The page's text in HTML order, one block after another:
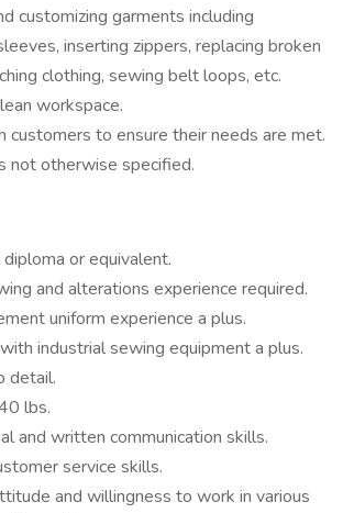
customizing garments including
inserting zippers, replacing broken
clothing, sewing belt loops, etc.
workspace.
customers to ensure their needs are met.
not otherwise specified.
or equivalent.
and alterations experience required.
uniform experience a plus.
industrial sewing equipment a plus.
detail.
lbs.
and written communication skills.
service skills.
and willingness to work in various